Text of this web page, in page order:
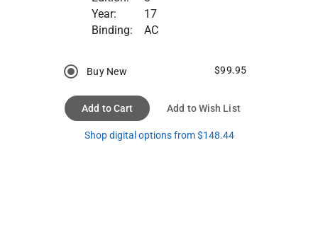
Year:
17
Binding:
AC
Buy New $99.95
Add to Cart Add to Wish List
Shop digital options from $148.44